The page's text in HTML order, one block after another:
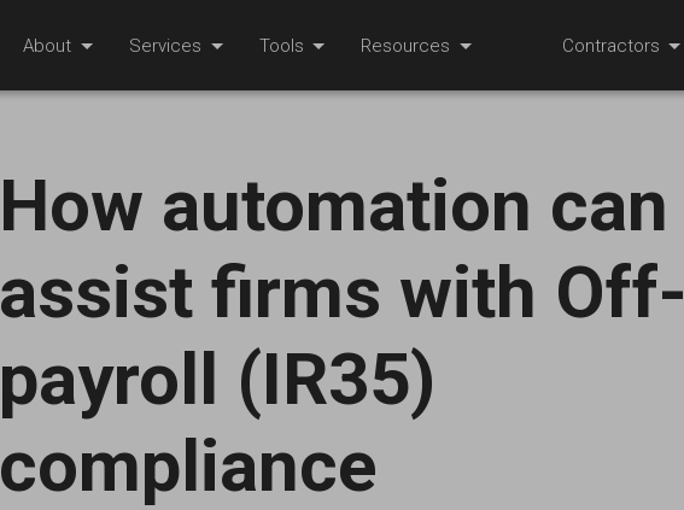
About Services Tools Resources Contractors
How automation can
assist firms with Off-
payroll (IR35)
compliance